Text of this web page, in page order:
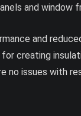
and window
and
creating
no issues with